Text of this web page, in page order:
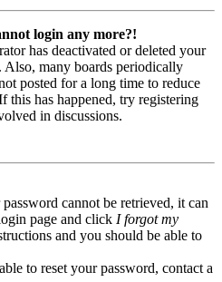
login any more?!
has deactivated or deleted your
Also, many boards periodically
posted for a long time to reduce
this has happened, try registering
in discussions.
cannot be retrieved, it can
page and click I forgot my
and you should be able to
to reset your password, contact a